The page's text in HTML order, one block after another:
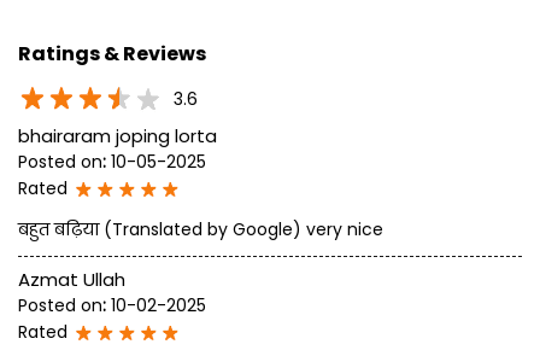
nature into their lives. With sheer dedication, scientific
approach, astute planning and realism, we are poised to
write a new success story for the world.
MISSION: Making India an ideal place for the growth and
development of Ayurveda and a prototype for the rest of
the w read more...
Ratings & Reviews
3.6